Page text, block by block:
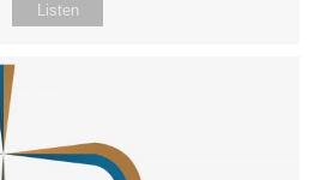
Listen